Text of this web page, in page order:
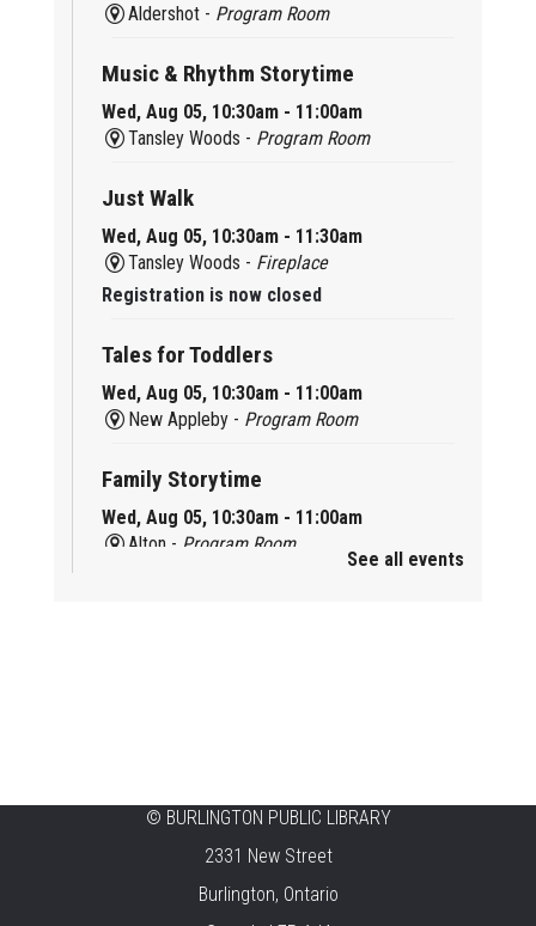
Aldershot - Program Room
Music & Rhythm Storytime
Wed, Aug 05, 10:30am - 11:00am
Tansley Woods - Program Room
Just Walk
Wed, Aug 05, 10:30am - 11:30am
Tansley Woods - Fireplace
Registration is now closed
Tales for Toddlers
Wed, Aug 05, 10:30am - 11:00am
New Appleby - Program Room
Family Storytime
Wed, Aug 05, 10:30am - 11:00am
Alton - Program Room
Summer Creation Station
Wed, Aug 05, 2:00pm - 3:00pm
See all events
© BURLINGTON PUBLIC LIBRARY
2331 New Street
Burlington, Ontario